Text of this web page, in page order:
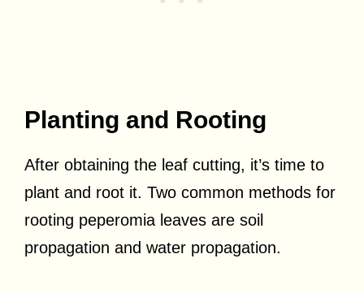
Planting and Rooting
After obtaining the leaf cutting, it’s time to
plant and root it. Two common methods for
rooting peperomia leaves are soil
propagation and water propagation.